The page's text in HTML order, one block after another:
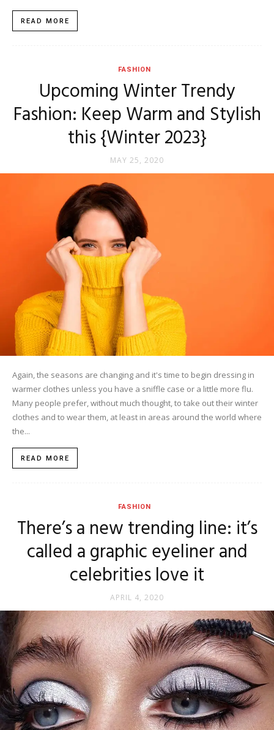
READ MORE
FASHION
Upcoming Winter Trendy
Fashion: Keep Warm and Stylish
this {Winter 2023}
MAY 25, 2020
Again, the seasons are changing and it's time to begin dressing in
warmer clothes unless you have a sniffle case or a little more flu.
Many people prefer, without much thought, to take out their winter
clothes and to wear them, at least in areas around the world where
the...
READ MORE
FASHION
There’s a new trending line: it’s
called a graphic eyeliner and
celebrities love it
APRIL 4, 2020